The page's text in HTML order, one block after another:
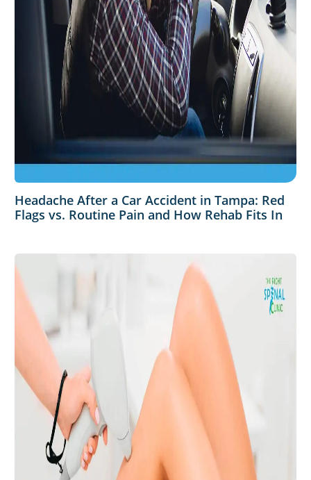
Headache After a Car Accident in Tampa: Red
Flags vs. Routine Pain and How Rehab Fits In